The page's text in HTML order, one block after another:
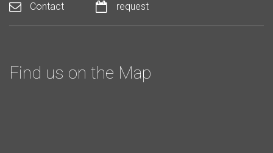
Contact request
Find us on the Map